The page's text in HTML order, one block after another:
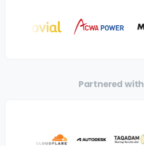
Partnered with